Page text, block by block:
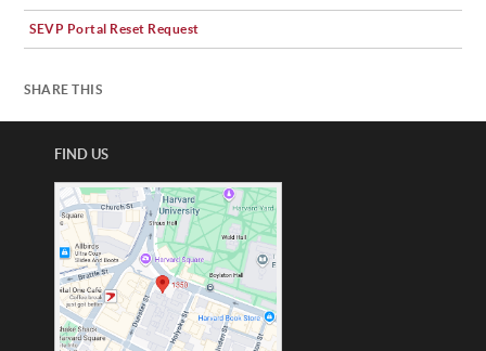
SEVP Portal Reset Request
SHARE THIS
FIND US